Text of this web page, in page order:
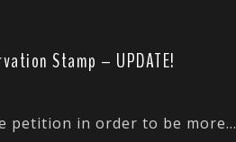
Stamp – UPDATE!
petition in order to be more...